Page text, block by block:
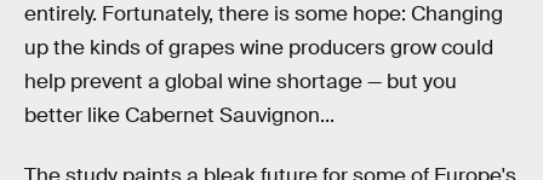
entirely. Fortunately, there is some hope: Changing
up the kinds of grapes wine producers grow could
help prevent a global wine shortage — but you
better like Cabernet Sauvignon...